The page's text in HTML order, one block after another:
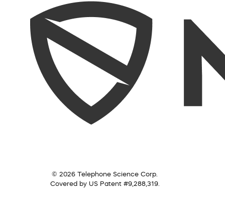
© 2026 Telephone Science Corp.
Covered by US Patent #9,288,319.